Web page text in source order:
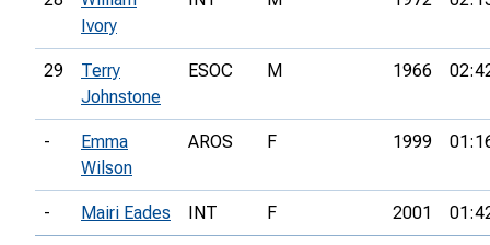
Ivory
29
Terry
Johnstone
ESOC M 1966
-
Emma
Wilson
AROS F 1999
- Mairi Eades INT F 2001